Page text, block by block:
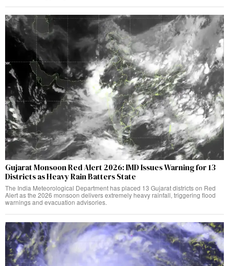
Gujarat Monsoon Red Alert 2026: IMD Issues Warning for 13
Districts as Heavy Rain Batters State
The India Meteorological Department has placed 13 Gujarat districts on Red
Alert as the 2026 monsoon delivers extremely heavy rainfall, triggering flood
warnings and evacuation advisories.